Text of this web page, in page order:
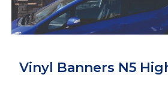
Vinyl Banners N5